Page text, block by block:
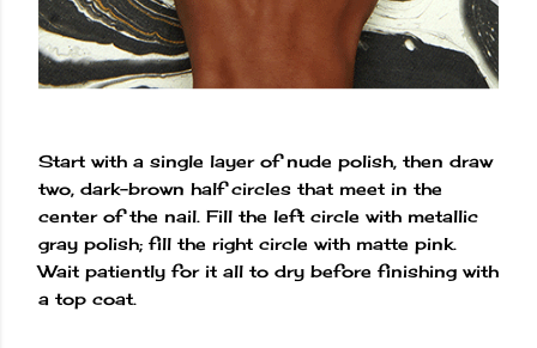
Start with a single layer of nude polish, then draw
two, dark-brown half circles that meet in the
center of the nail. Fill the left circle with metallic
gray polish; fill the right circle with matte pink.
Wait patiently for it all to dry before finishing with
a top coat.